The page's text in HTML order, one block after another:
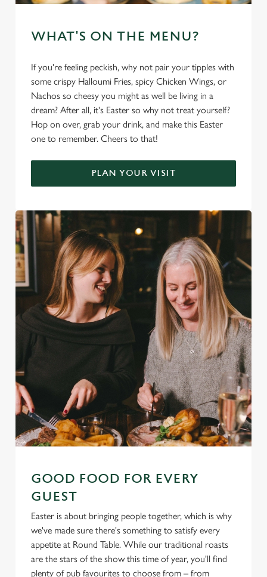
WHAT'S ON THE MENU?
If you're feeling peckish, why not pair your tipples with
some crispy Halloumi Fries, spicy Chicken Wings, or
Nachos so cheesy you might as well be living in a
dream? After all, it's Easter so why not treat yourself?
Hop on over, grab your drink, and make this Easter
one to remember. Cheers to that!
PLAN YOUR VISIT
GOOD FOOD FOR EVERY
GUEST
Easter is about bringing people together, which is why
we've made sure there's something to satisfy every
appetite at Round Table. While our traditional roasts
are the stars of the show this time of year, you'll find
plenty of pub favourites to choose from – from